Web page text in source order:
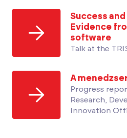
Success
Evidence
software
Talk at the
A
Progress
Research,
Innovation